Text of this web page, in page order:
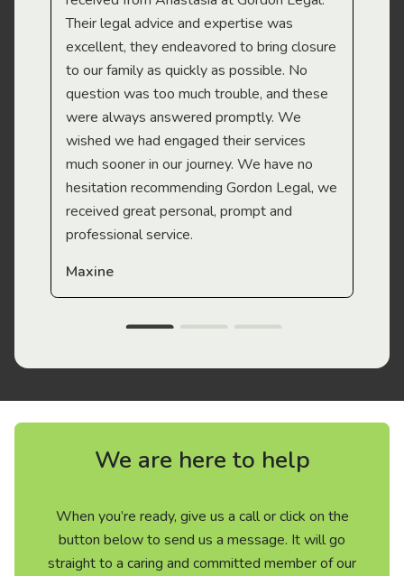
Their legal advice and expertise was
excellent, they endeavored to bring closure
to our family as quickly as possible. No
question was too much trouble, and these
were always answered promptly. We
wished we had engaged their services
much sooner in our journey. We have no
hesitation recommending Gordon Legal, we
received great personal, prompt and
professional service.
Maxine
We are here to help
When you’re ready, give us a call or click on the
button below to send us a message. It will go
straight to a caring and committed member of our